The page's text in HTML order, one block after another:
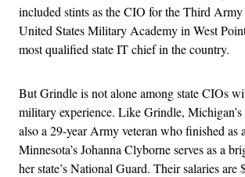
included stints as the CIO for the Third
United States Military Academy in West
most qualified state IT chief in the country.
But Grindle is not alone among state CIOs
military experience. Like Grindle,
also a 29-year Army veteran who finished as
Minnesota’s Johanna Clyborne serves as a
her state’s National Guard. Their salaries are